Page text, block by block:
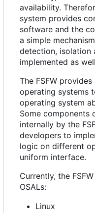
availability.
system provides
software and the
a simple
detection, isolation
implemented as
The FSFW
operating systems
operating system
Some components
internally by the
developers to
logic on different
uniform interface.
Currently, the
OSALs:
Linux